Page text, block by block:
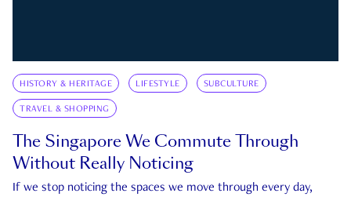
HISTORY & HERITAGE LIFESTYLE SUBCULTURE
TRAVEL & SHOPPING
The Singapore We Commute Through
Without Really Noticing
If we stop noticing the spaces we move through every day,